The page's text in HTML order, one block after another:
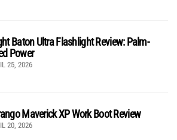
Baton Ultra Flashlight Review: Palm-
Power
25, 2026
Maverick XP Work Boot Review
20, 2026